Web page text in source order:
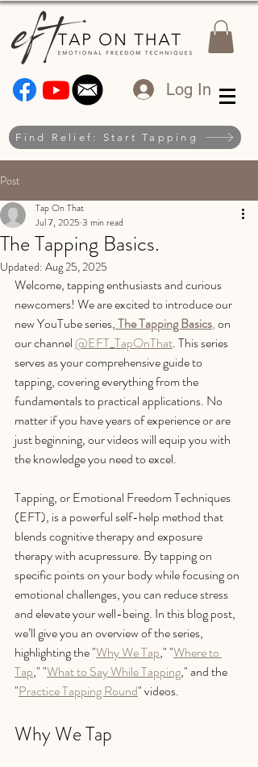
Log In
Find Relief: Start Tapping
Post
The Tapping Basics.
Tap On That
Jul 7, 2025 3 min read
Updated: Aug 25, 2025
Welcome, tapping enthusiasts and curious
newcomers! We are excited to introduce our
new YouTube series,The Tapping Basics, on
our channel @EFT_TapOnThat. This series
serves as your comprehensive guide to
tapping, covering everything from the
fundamentals to practical applications. No
matter if you have years of experience or are
just beginning, our videos will equip you with
the knowledge you need to excel.
Tapping, or Emotional Freedom Techniques
(EFT), is a powerful self-help method that
blends cognitive therapy and exposure
therapy with acupressure. By tapping on
specific points on your body while focusing on
emotional challenges, you can reduce stress
and elevate your well-being. In this blog post,
we’ll give you an overview of the series,
highlighting the "Why We Tap," "Where to
Tap," "What to Say While Tapping," and the
"Practice Tapping Round" videos.
Why We Tap